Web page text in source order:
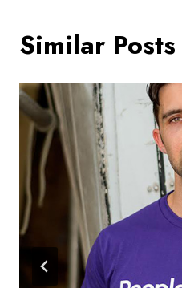
Similar Posts